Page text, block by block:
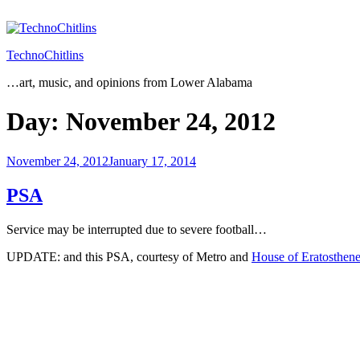
to
TechnoChitlins
…art, music, and opinions from Lower Alabama
Day: November 24, 2012
Posted
November 24, 2012January 17, 2014
PSA
Service may be interrupted due to severe football…
UPDATE: and this PSA, courtesy of Metro and House of